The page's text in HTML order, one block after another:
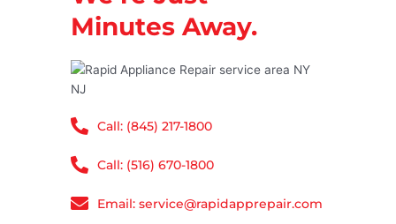
Minutes Away.
Call: (845) 217-1800
Call: (516) 670-1800
Email: service@rapidapprepair.com